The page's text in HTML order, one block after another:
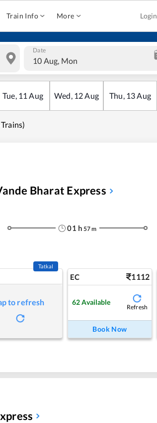
Train Info More Login
Date
10 Aug, Mon
Tue, 11 Aug Wed, 12Aug Thu, 13Aug
Bharat Express
01 h 57m
Tatkal
to refresh
EC 1112
62 Available
Refresh
Book Now